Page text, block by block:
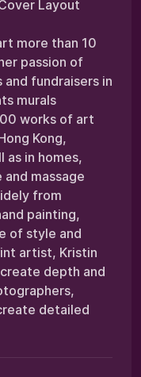
Layout
more than 10
passion of
fundraisers in
murals
works of art
Kong,
as in homes,
massage
from
painting,
of style and
artist, Kristin
depth and
detailed